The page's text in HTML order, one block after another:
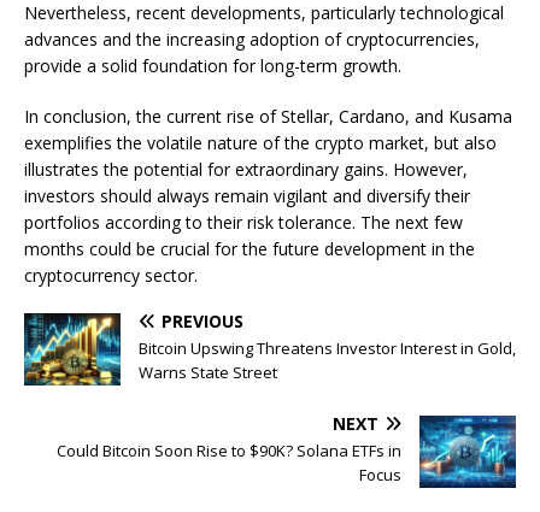
Nevertheless, recent developments, particularly technological
advances and the increasing adoption of cryptocurrencies,
provide a solid foundation for long-term growth.
In conclusion, the current rise of Stellar, Cardano, and Kusama
exemplifies the volatile nature of the crypto market, but also
illustrates the potential for extraordinary gains. However,
investors should always remain vigilant and diversify their
portfolios according to their risk tolerance. The next few
months could be crucial for the future development in the
cryptocurrency sector.
PREVIOUS
Bitcoin Upswing Threatens Investor Interest in Gold,
Warns State Street
NEXT
Could Bitcoin Soon Rise to $90K? Solana ETFs in
Focus